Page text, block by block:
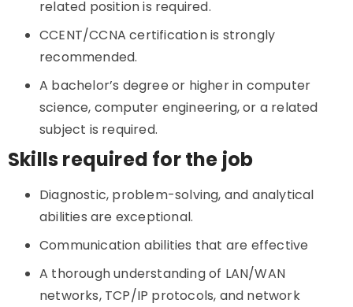
related position is required.
CCENT/CCNA certification is strongly
recommended.
A bachelor’s degree or higher in computer
science, computer engineering, or a related
subject is required.
Skills required for the job
Diagnostic, problem-solving, and analytical
abilities are exceptional.
Communication abilities that are effective
A thorough understanding of LAN/WAN
networks, TCP/IP protocols, and network